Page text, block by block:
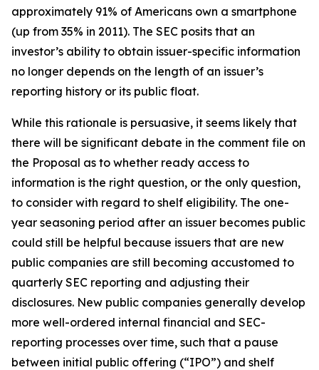
approximately 91% of Americans own a smartphone
(up from 35% in 2011). The SEC posits that an
investor’s ability to obtain issuer-specific information
no longer depends on the length of an issuer’s
reporting history or its public float.
While this rationale is persuasive, it seems likely that
there will be significant debate in the comment file on
the Proposal as to whether ready access to
information is the right question, or the only question,
to consider with regard to shelf eligibility. The one-
year seasoning period after an issuer becomes public
could still be helpful because issuers that are new
public companies are still becoming accustomed to
quarterly SEC reporting and adjusting their
disclosures. New public companies generally develop
more well-ordered internal financial and SEC-
reporting processes over time, such that a pause
between initial public offering (“IPO”) and shelf